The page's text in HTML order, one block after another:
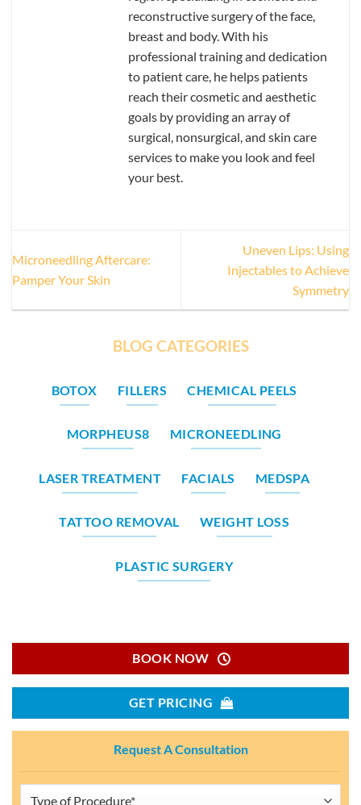
reconstructive surgery of the face,
breast and body. With his
professional training and dedication
to patient care, he helps patients
reach their cosmetic and aesthetic
goals by providing an array of
surgical, nonsurgical, and skin care
services to make you look and feel
your best.
Microneedling Aftercare:
Pamper Your Skin
Uneven Lips: Using
Injectables to Achieve
Symmetry
BLOG CATEGORIES
BOTOX FILLERS CHEMICAL PEELS
MORPHEUS8 MICRONEEDLING
LASER TREATMENT FACIALS MEDSPA
TATTOO REMOVAL WEIGHT LOSS
PLASTIC SURGERY
BOOK NOW
GET PRICING
Request A Consultation